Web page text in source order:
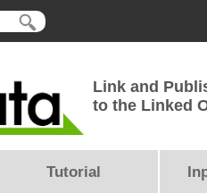
Link and
to the Linked
Tutorial